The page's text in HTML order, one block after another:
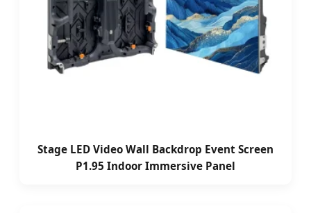
Stage LED Video Wall Backdrop Event Screen
P1.95 Indoor Immersive Panel